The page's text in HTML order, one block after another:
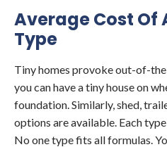
Average Cost Of
Type
Tiny homes provoke out-of-
you can have a tiny house on
foundation. Similarly, shed,
options are available. Each
No one type fits all formulas.